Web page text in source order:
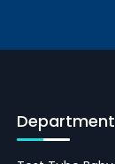
Department